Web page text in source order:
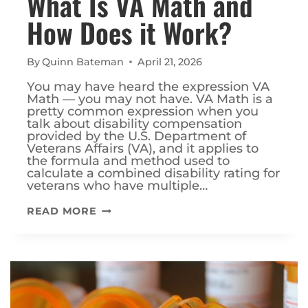
How Does it Work?
ByQuinn Bateman April 21, 2026
You may have heard the expression VA
Math — you may not have. VA Math is a
pretty common expression when you
talk about disability compensation
provided by the U.S. Department of
Veterans Affairs (VA), and it applies to
the formula and method used to
calculate a combined disability rating for
veterans who have multiple…
READ MORE WHAT
AND
HOW
DOES
IT